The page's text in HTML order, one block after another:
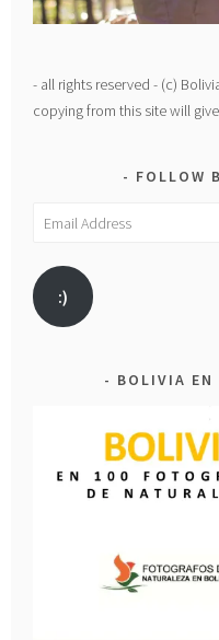
- all rights reserved - (c)
copying from this site will
FOLLOW
Email
:)
BOLIVIA EN